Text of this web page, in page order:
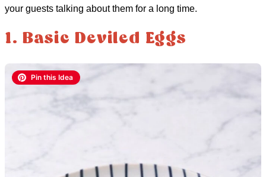
your guests talking about them for a long time.
1. Basic Deviled Eggs